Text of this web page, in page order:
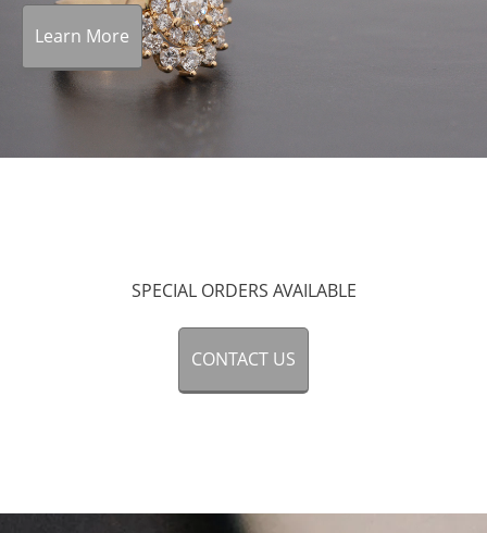
Learn More
SPECIAL ORDERS AVAILABLE
CONTACT US